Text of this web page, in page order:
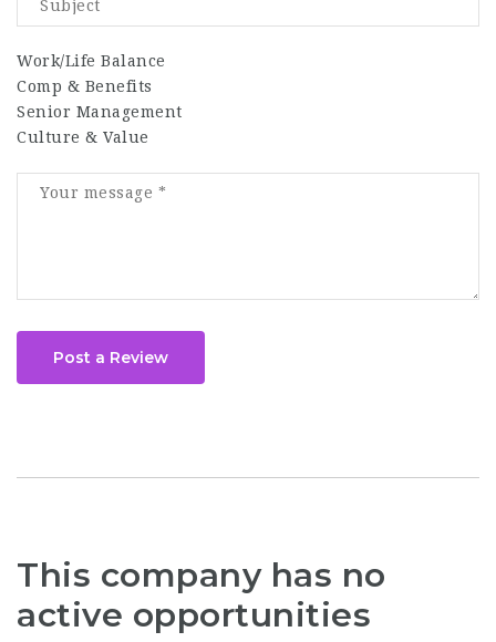
Work/Life Balance
Comp & Benefits
Senior Management
Culture & Value
Post a Review
This company has no
active opportunities